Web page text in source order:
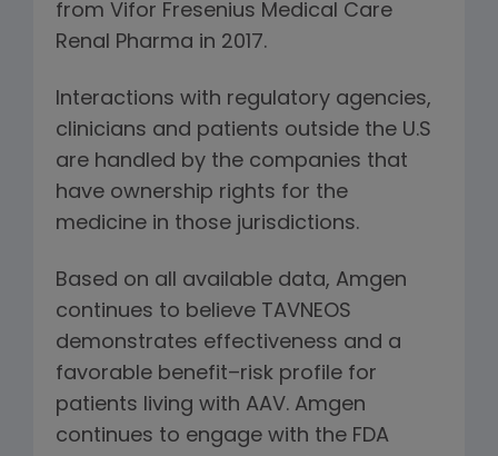
from Vifor Fresenius Medical Care
Renal Pharma in 2017.
Interactions with regulatory agencies,
clinicians and patients outside the U.S
are handled by the companies that
have ownership rights for the
medicine in those jurisdictions.
Based on all available data, Amgen
continues to believe TAVNEOS
demonstrates effectiveness and a
favorable benefit–risk profile for
patients living with AAV. Amgen
continues to engage with the FDA